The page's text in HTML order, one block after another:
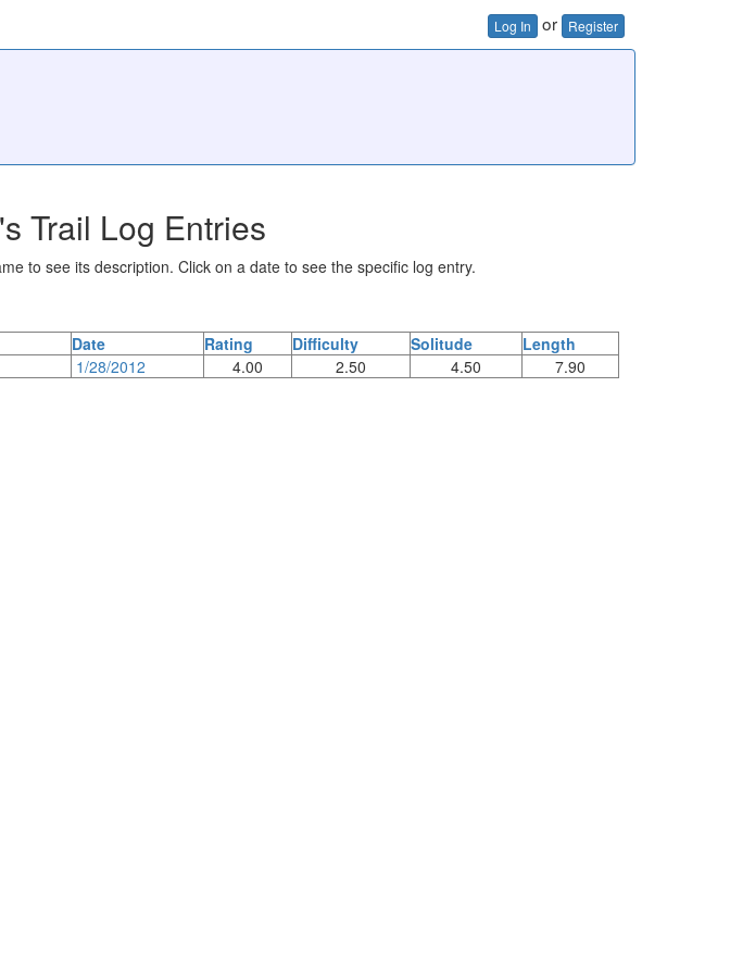
Log In or Register
Trail Log Entries
to see its description. Click on a date to see the specific log entry.
Date Rating Difficulty Solitude
Length
1/28/2012 4.00 2.50 4.50 7.90